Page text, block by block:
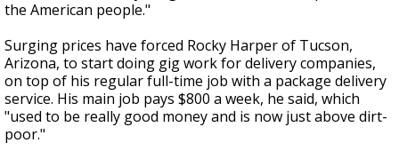
the American people."
Surging prices have forced Rocky Harper of Tucson,
Arizona, to start doing gig work for delivery companies,
on top of his regular full-time job with a package delivery
service. His main job pays $800 a week, he said, which
"used to be really good money and is now just above dirt-
poor."